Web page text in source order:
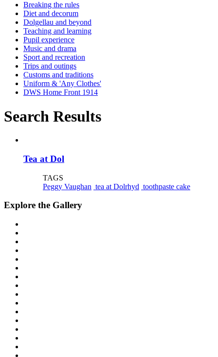
Breaking the rules
Diet and decorum
Dolgellau and beyond
Teaching and learning
Pupil experience
Music and drama
Sport and recreation
Trips and outings
Customs and traditions
Uniform & 'Any Clothes'
DWS Home Front 1914
Search Results
Tea at Dol
TAGS
Peggy Vaughan tea at Dolrhyd toothpaste cake
Explore the Gallery